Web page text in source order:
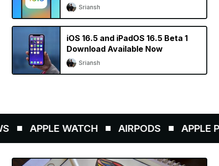
Sriansh
iOS 16.5 and iPadOS 16.5 Beta 1
Download Available Now
Sriansh
APPLE WATCH AIRPODS APPLE